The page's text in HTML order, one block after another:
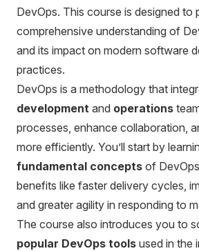
DevOps. This course is designed to
comprehensive understanding of
and its impact on modern software
practices.
DevOps is a methodology that
development and operations
processes, enhance collaboration,
more efficiently. You’ll start by
fundamental concepts of
benefits like faster delivery cycles,
and greater agility in responding to
The course also introduces you to
popular DevOps tools used in the